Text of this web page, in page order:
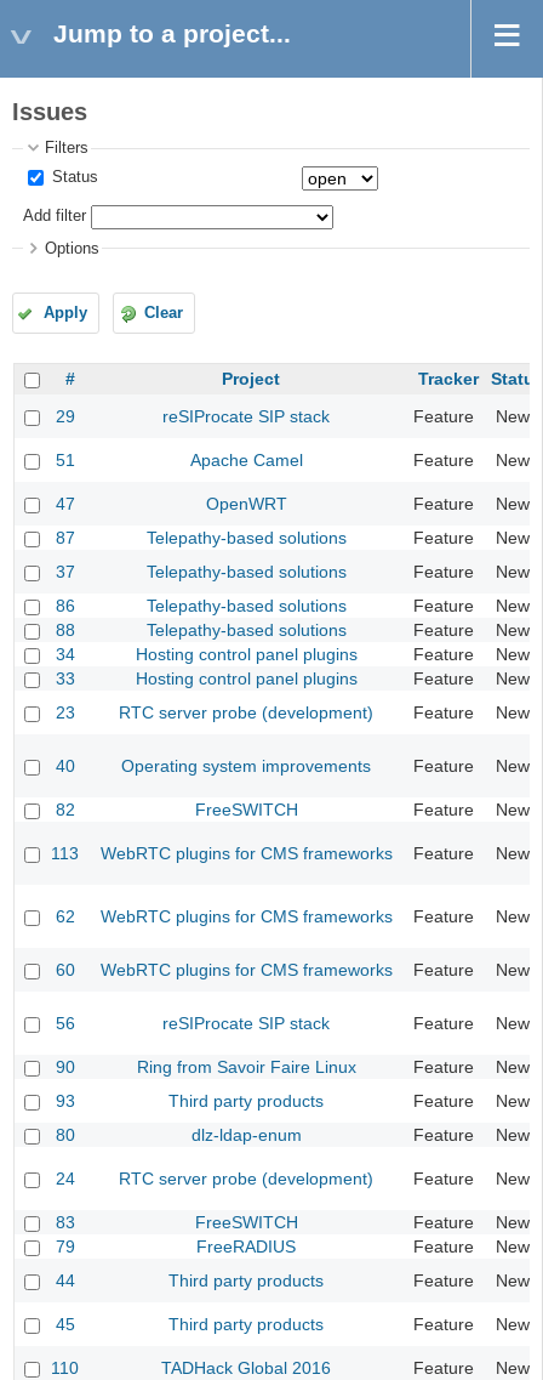
Jump to a project...
Issues
Filters
Status
Add filter
Options
Apply Clear
# Project Tracker
Status
29
reSIProcate SIP stack Feature New
51 Apache Camel Feature New
47 OpenWRT Feature
New
87
Telepathy-based solutions Feature
New
37
Telepathy-based solutions Feature
New
86
Telepathy-based solutions Feature
New
88
Telepathy-based solutions Feature
New
34
Hosting control panel plugins Feature
New
33
Hosting control panel plugins Feature
New
23
RTC server probe (development) Feature New
40 Operating system improvements Feature New
82 FreeSWITCH Feature New
113 WebRTC plugins for CMS frameworks Feature New
62 WebRTC plugins for CMS frameworks Feature New
60 WebRTC plugins for CMS frameworks Feature New
56 reSIProcate SIP stack Feature New
90 Ring from Savoir Faire Linux Feature
New
93
Third party products Feature
New
80
dlz-ldap-enum Feature New
24 RTC server probe (development) Feature New
83 FreeSWITCH Feature
New
79
FreeRADIUS Feature
New
44
Third party products Feature New
45 Third party products Feature New
110 TADHack Global 2016 Feature
New